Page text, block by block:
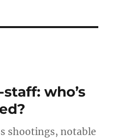
who’s
shootings, notable